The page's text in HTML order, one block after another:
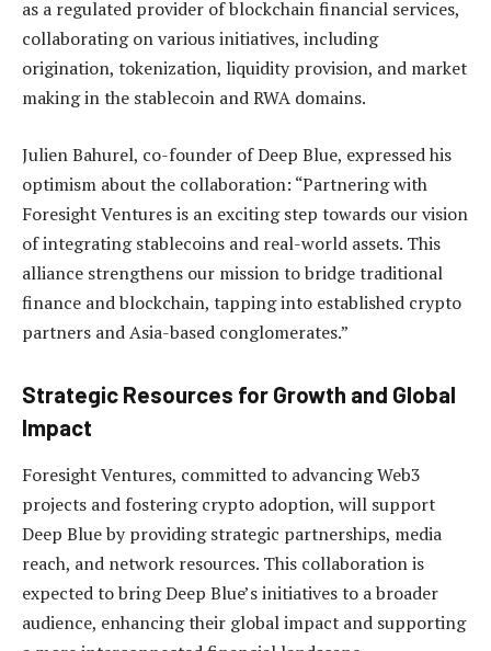
as a regulated provider of blockchain financial services,
collaborating on various initiatives, including
origination, tokenization, liquidity provision, and market
making in the stablecoin and RWA domains.
Julien Bahurel, co-founder of Deep Blue, expressed his
optimism about the collaboration: “Partnering with
Foresight Ventures is an exciting step towards our vision
of integrating stablecoins and real-world assets. This
alliance strengthens our mission to bridge traditional
finance and blockchain, tapping into established crypto
partners and Asia-based conglomerates.”
Strategic Resources for Growth and Global
Impact
Foresight Ventures, committed to advancing Web3
projects and fostering crypto adoption, will support
Deep Blue by providing strategic partnerships, media
reach, and network resources. This collaboration is
expected to bring Deep Blue’s initiatives to a broader
audience, enhancing their global impact and supporting